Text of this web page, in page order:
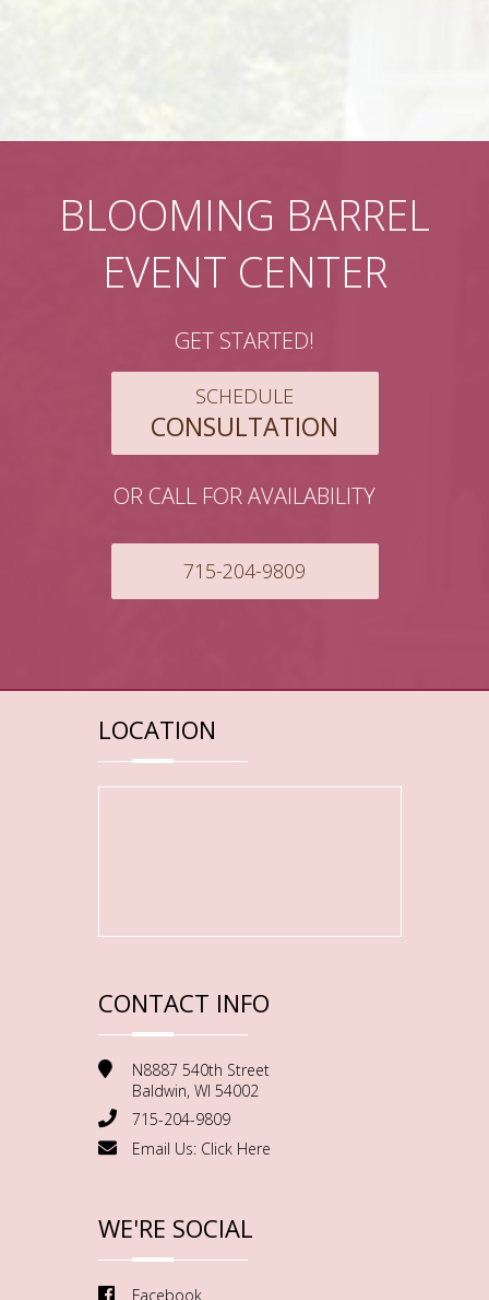
BLOOMING BARREL
EVENT CENTER
GET STARTED!
SCHEDULE
CONSULTATION
OR CALL FOR AVAILABILITY
715-204-9809
LOCATION
CONTACT INFO
N8887 540th Street
Baldwin, WI 54002
715-204-9809
Email Us: Click Here
WE'RE SOCIAL
Facebook